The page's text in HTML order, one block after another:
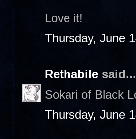
Love it!
Thursday, June
Rethabile said...
Sokari of Black
Thursday, June